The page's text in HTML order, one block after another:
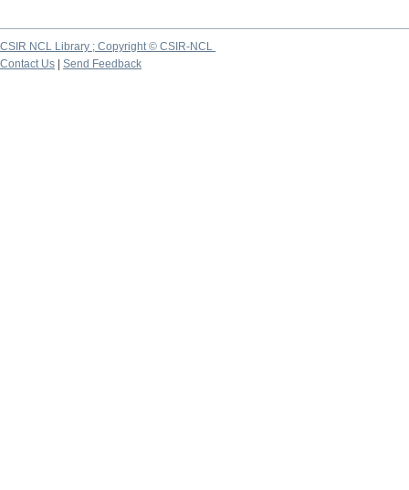
CSIR NCL Library ; Copyright © CSIR-NCL
Contact Us
Send Feedback